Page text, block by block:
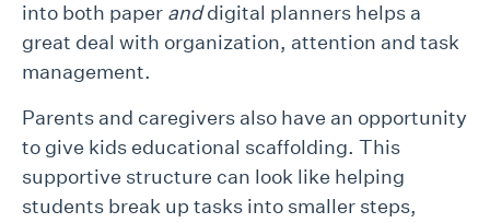
into both paper anddigital planners helps a
great deal with organization, attention and task
management.
Parents and caregivers also have an opportunity
to give kids educational scaffolding. This
supportive structure can look like helping
students break up tasks into smaller steps,